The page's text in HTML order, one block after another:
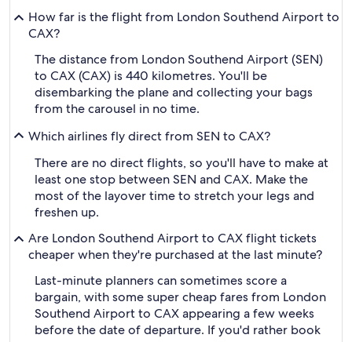
How far is the flight from London Southend Airport to
CAX?
The distance from London Southend Airport (SEN)
to CAX (CAX) is 440 kilometres. You'll be
disembarking the plane and collecting your bags
from the carousel in no time.
Which airlines fly direct from SEN to CAX?
There are no direct flights, so you'll have to make at
least one stop between SEN and CAX. Make the
most of the layover time to stretch your legs and
freshen up.
Are London Southend Airport to CAX flight tickets
cheaper when they're purchased at the last minute?
Last-minute planners can sometimes score a
bargain, with some super cheap fares from London
Southend Airport to CAX appearing a few weeks
before the date of departure. If you'd rather book